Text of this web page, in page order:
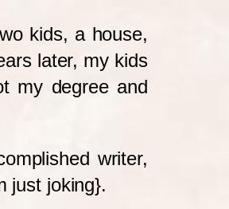
kids, a house,
later, my kids
my degree and
writer,
just joking}.